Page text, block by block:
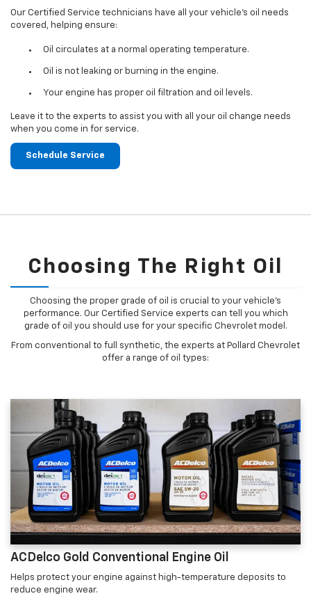
Our Certified Service technicians have all your vehicle's oil needs
covered, helping ensure:
Oil circulates at a normal operating temperature.
Oil is not leaking or burning in the engine.
Your engine has proper oil filtration and oil levels.
Leave it to the experts to assist you with all your oil change needs
when you come in for service.
Schedule Service
Choosing The Right Oil
Choosing the proper grade of oil is crucial to your vehicle's
performance. Our Certified Service experts can tell you which
grade of oil you should use for your specific Chevrolet model.
From conventional to full synthetic, the experts at Pollard Chevrolet
offer a range of oil types:
ACDelco Gold Conventional Engine Oil
Helps protect your engine against high-temperature deposits to
reduce engine wear.